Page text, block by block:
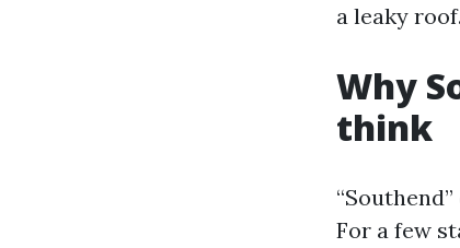
a leaky roof.
Why
think
For a few